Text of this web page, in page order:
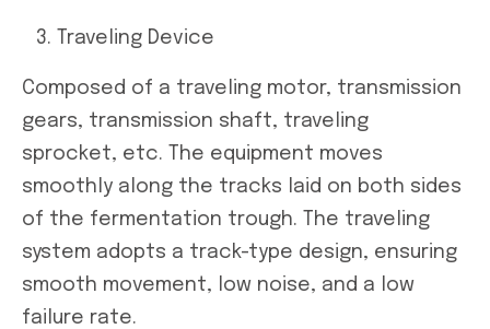
Traveling Device
Composed of a traveling motor, transmission
gears, transmission shaft, traveling
sprocket, etc. The equipment moves
smoothly along the tracks laid on both sides
of the fermentation trough. The traveling
system adopts a track-type design, ensuring
smooth movement, low noise, and a low
failure rate.